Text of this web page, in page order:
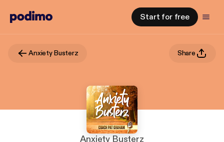
Start for free
Anxiety Busterz Share
Anxiety Busterz